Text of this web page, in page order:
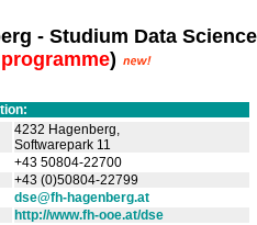
- Studium Data
)
4232 Hagenberg,
Softwarepark 11
+43 50804-22700
+43 (0)50804-22799
dse@fh-hagenberg.at
http://www.fh-ooe.at/dse